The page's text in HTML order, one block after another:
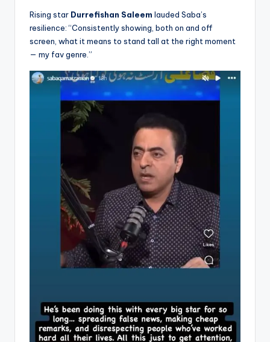
Rising star Durrefishan Saleem lauded Saba’s
resilience: “Consistently showing, both on and off
screen, what it means to stand tall at the right moment
— my fav genre.”